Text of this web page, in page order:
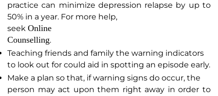
practice can minimize depression relapse by up to
50% in a year. For more help,
seek Online
Counselling.
Teaching friends and family the warning indicators
to look out for could aid in spotting an episode early.
Make a plan so that, if warning signs do occur, the
person may act upon them right away in order to